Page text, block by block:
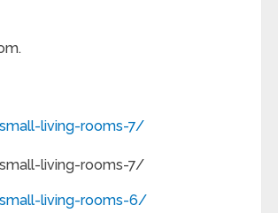
living-rooms-7/
living-rooms-7/
living-rooms-6/